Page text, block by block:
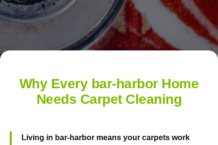
Why Every bar-harbor Home
Needs Carpet Cleaning
Living in bar-harbor means your carpets work